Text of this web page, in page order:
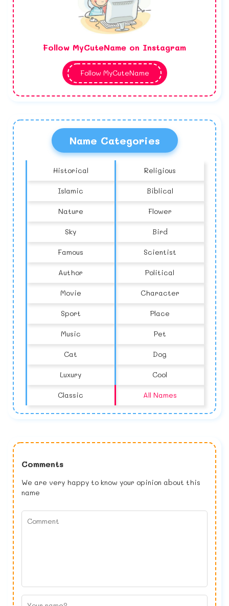
Follow MyCuteName on Instagram
Follow MyCuteName
Name Categories
Historical Religious
Islamic Biblical
Nature Flower
Sky Bird
Famous Scientist
Author Political
Movie Character
Sport Place
Music Pet
Cat Dog
Luxury Cool
Classic All Names
Comments
We are very happy to know your opinion about this
name